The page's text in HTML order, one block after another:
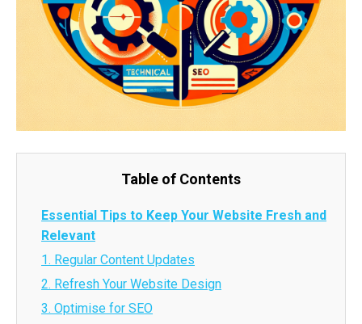
Table of Contents
Essential Tips to Keep Your Website Fresh and
Relevant
1. Regular Content Updates
2. Refresh Your Website Design
3. Optimise for SEO